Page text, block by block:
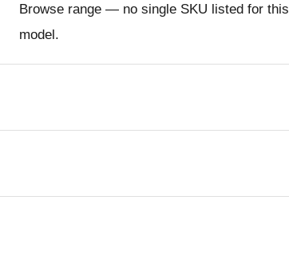
Browse range — no single SKU listed for this
model.